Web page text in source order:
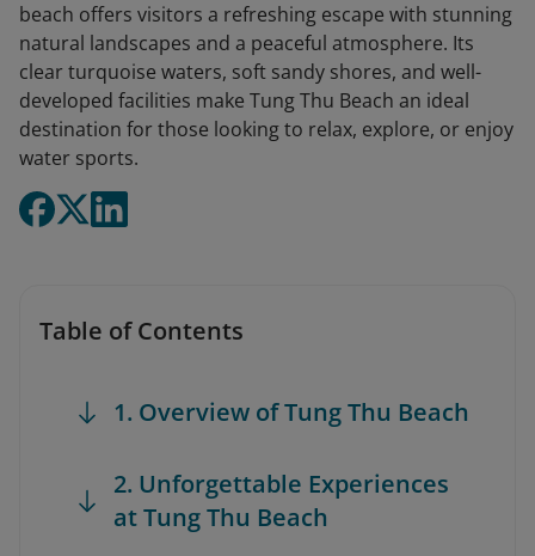
beach offers visitors a refreshing escape with stunning
natural landscapes and a peaceful atmosphere. Its
clear turquoise waters, soft sandy shores, and well-
developed facilities make Tung Thu Beach an ideal
destination for those looking to relax, explore, or enjoy
water sports.
Table of Contents
1. Overview of Tung Thu Beach
2. Unforgettable Experiences
at Tung Thu Beach